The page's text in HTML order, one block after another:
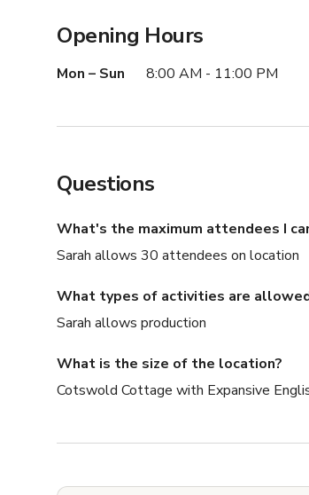
Opening Hours
Mon – Sun 8:00 AM - 11:00 PM
Questions
What's the maximum attendees I
Sarah allows 30 attendees on location
What types of activities are
Sarah allows production
What is the size of the location?
Cotswold Cottage with Expansive